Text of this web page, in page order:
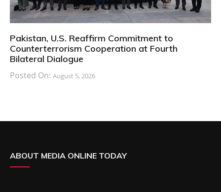
Pakistan, U.S. Reaffirm Commitment to
Counterterrorism Cooperation at Fourth
Bilateral Dialogue
Posted On: August 5, 2026
ABOUT MEDIA ONLINE TODAY